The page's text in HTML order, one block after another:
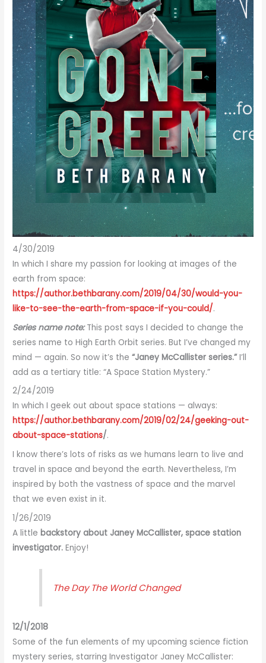
4/30/2019
In which I share my passion for looking at images of the
earth from space:
https://author.bethbarany.com/2019/04/30/would-you-
like-to-see-the-earth-from-space-if-you-could/.
Series name note:This post says I decided to change the
series name to High Earth Orbit series. But I’ve changed my
mind — again. So now it’s the“Janey McCallister series.”I’ll
add as a tertiary title: “A Space Station Mystery.”
2/24/2019
In which I geek out about space stations — always:
https://author.bethbarany.com/2019/02/24/geeking-out-
about-space-stations/.
I know there’s lots of risks as we humans learn to live and
travel in space and beyond the earth. Nevertheless, I’m
inspired by both the vastness of space and the marvel
that we even exist in it.
1/26/2019
A littlebackstory about Janey McCallister, space station
investigator. Enjoy!
The Day The World Changed
12/1/2018
Some of the fun elements of my upcoming science fiction
mystery series, starring Investigator Janey McCallister: